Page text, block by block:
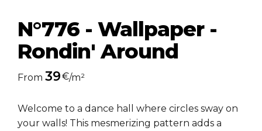
N°776 - Wallpaper -
Rondin' Around
From 39€/m²
Welcome to a dance hall where circles sway on
your walls! This mesmerizing pattern adds a